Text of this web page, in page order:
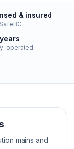
& insured
operated
mains and